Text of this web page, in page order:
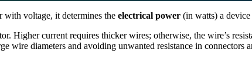
with voltage, it determines the electrical power (in watts) a
Higher current requires thicker wires; otherwise, the wire’s
wire diameters and avoiding unwanted resistance in connectors